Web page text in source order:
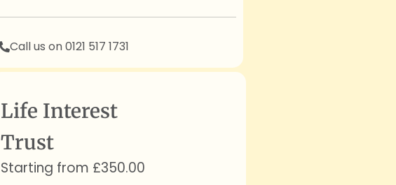
Call us on 0121 517 1731
Life Interest
Trust
Starting from £350.00